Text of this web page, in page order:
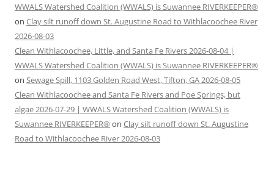
WWALS Watershed Coalition (WWALS) is Suwannee RIVERKEEPER®
on Clay silt runoff down St. Augustine Road to Withlacoochee River
2026-08-03
Clean Withlacoochee, Little, and Santa Fe Rivers 2026-08-04 |
WWALS Watershed Coalition (WWALS) is Suwannee RIVERKEEPER®
on Sewage Spill, 1103 Golden Road West, Tifton, GA 2026-08-05
Clean Withlacoochee and Santa Fe Rivers and Poe Springs, but
algae 2026-07-29 | WWALS Watershed Coalition (WWALS) is
Suwannee RIVERKEEPER® on Clay silt runoff down St. Augustine
Road to Withlacoochee River 2026-08-03